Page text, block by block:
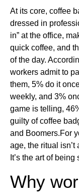
At its core, coffee
dressed in
in” at the office,
quick coffee, and
of the day.
workers admit to
them, 5% do it
weekly, and 3%
game is telling,
guilty of coffee
and Boomers.For
age, the ritual isn’t
It’s the art of
Why